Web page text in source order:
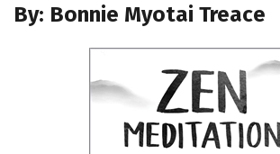
By: Bonnie Myotai Treace